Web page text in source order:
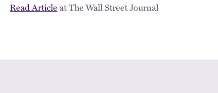
Read Articleat The Wall Street Journal